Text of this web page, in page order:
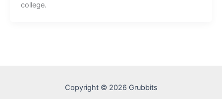
college.
Copyright © 2026 Grubbits